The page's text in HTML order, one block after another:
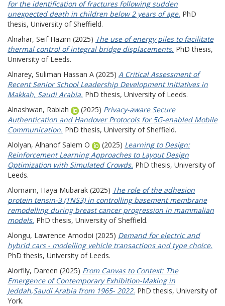
for the identification of fractures following sudden
unexpected death in children below 2 years of age. PhD
thesis, University of Sheffield.
Alnahar, Seif Hazim (2025) The use of energy piles to facilitate
thermal control of integral bridge displacements. PhD thesis,
University of Leeds.
Alnarey, Suliman Hassan A (2025) A Critical Assessment of
Recent Senior School Leadership Development Initiatives in
Makkah, Saudi Arabia. PhD thesis, University of Leeds.
Alnashwan, Rabiah
(2025) Privacy-aware Secure
Authentication and Handover Protocols for 5G-enabled Mobile
Communication. PhD thesis, University of Sheffield.
Alolyan, Alhanof Salem O
(2025) Learning to Design:
Reinforcement Learning Approaches to Layout Design
Optimization with Simulated Crowds. PhD thesis, University of
Leeds.
Alomaim, Haya Mubarak (2025) The role of the adhesion
protein tensin-3 (TNS3) in controlling basement membrane
remodelling during breast cancer progression in mammalian
models. PhD thesis, University of Sheffield.
Alongu, Lawrence Amodoi (2025) Demand for electric and
hybrid cars - modelling vehicle transactions and type choice.
PhD thesis, University of Leeds.
Alorflly, Dareen (2025) From Canvas to Context: The
Emergence of Contemporary Exhibition-Making in
Jeddah,Saudi Arabia from 1965- 2022. PhD thesis, University of
York.